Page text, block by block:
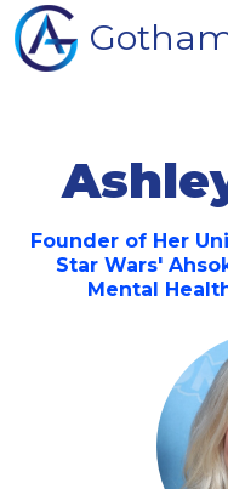
Founder of Her
Star Wars'
Mental